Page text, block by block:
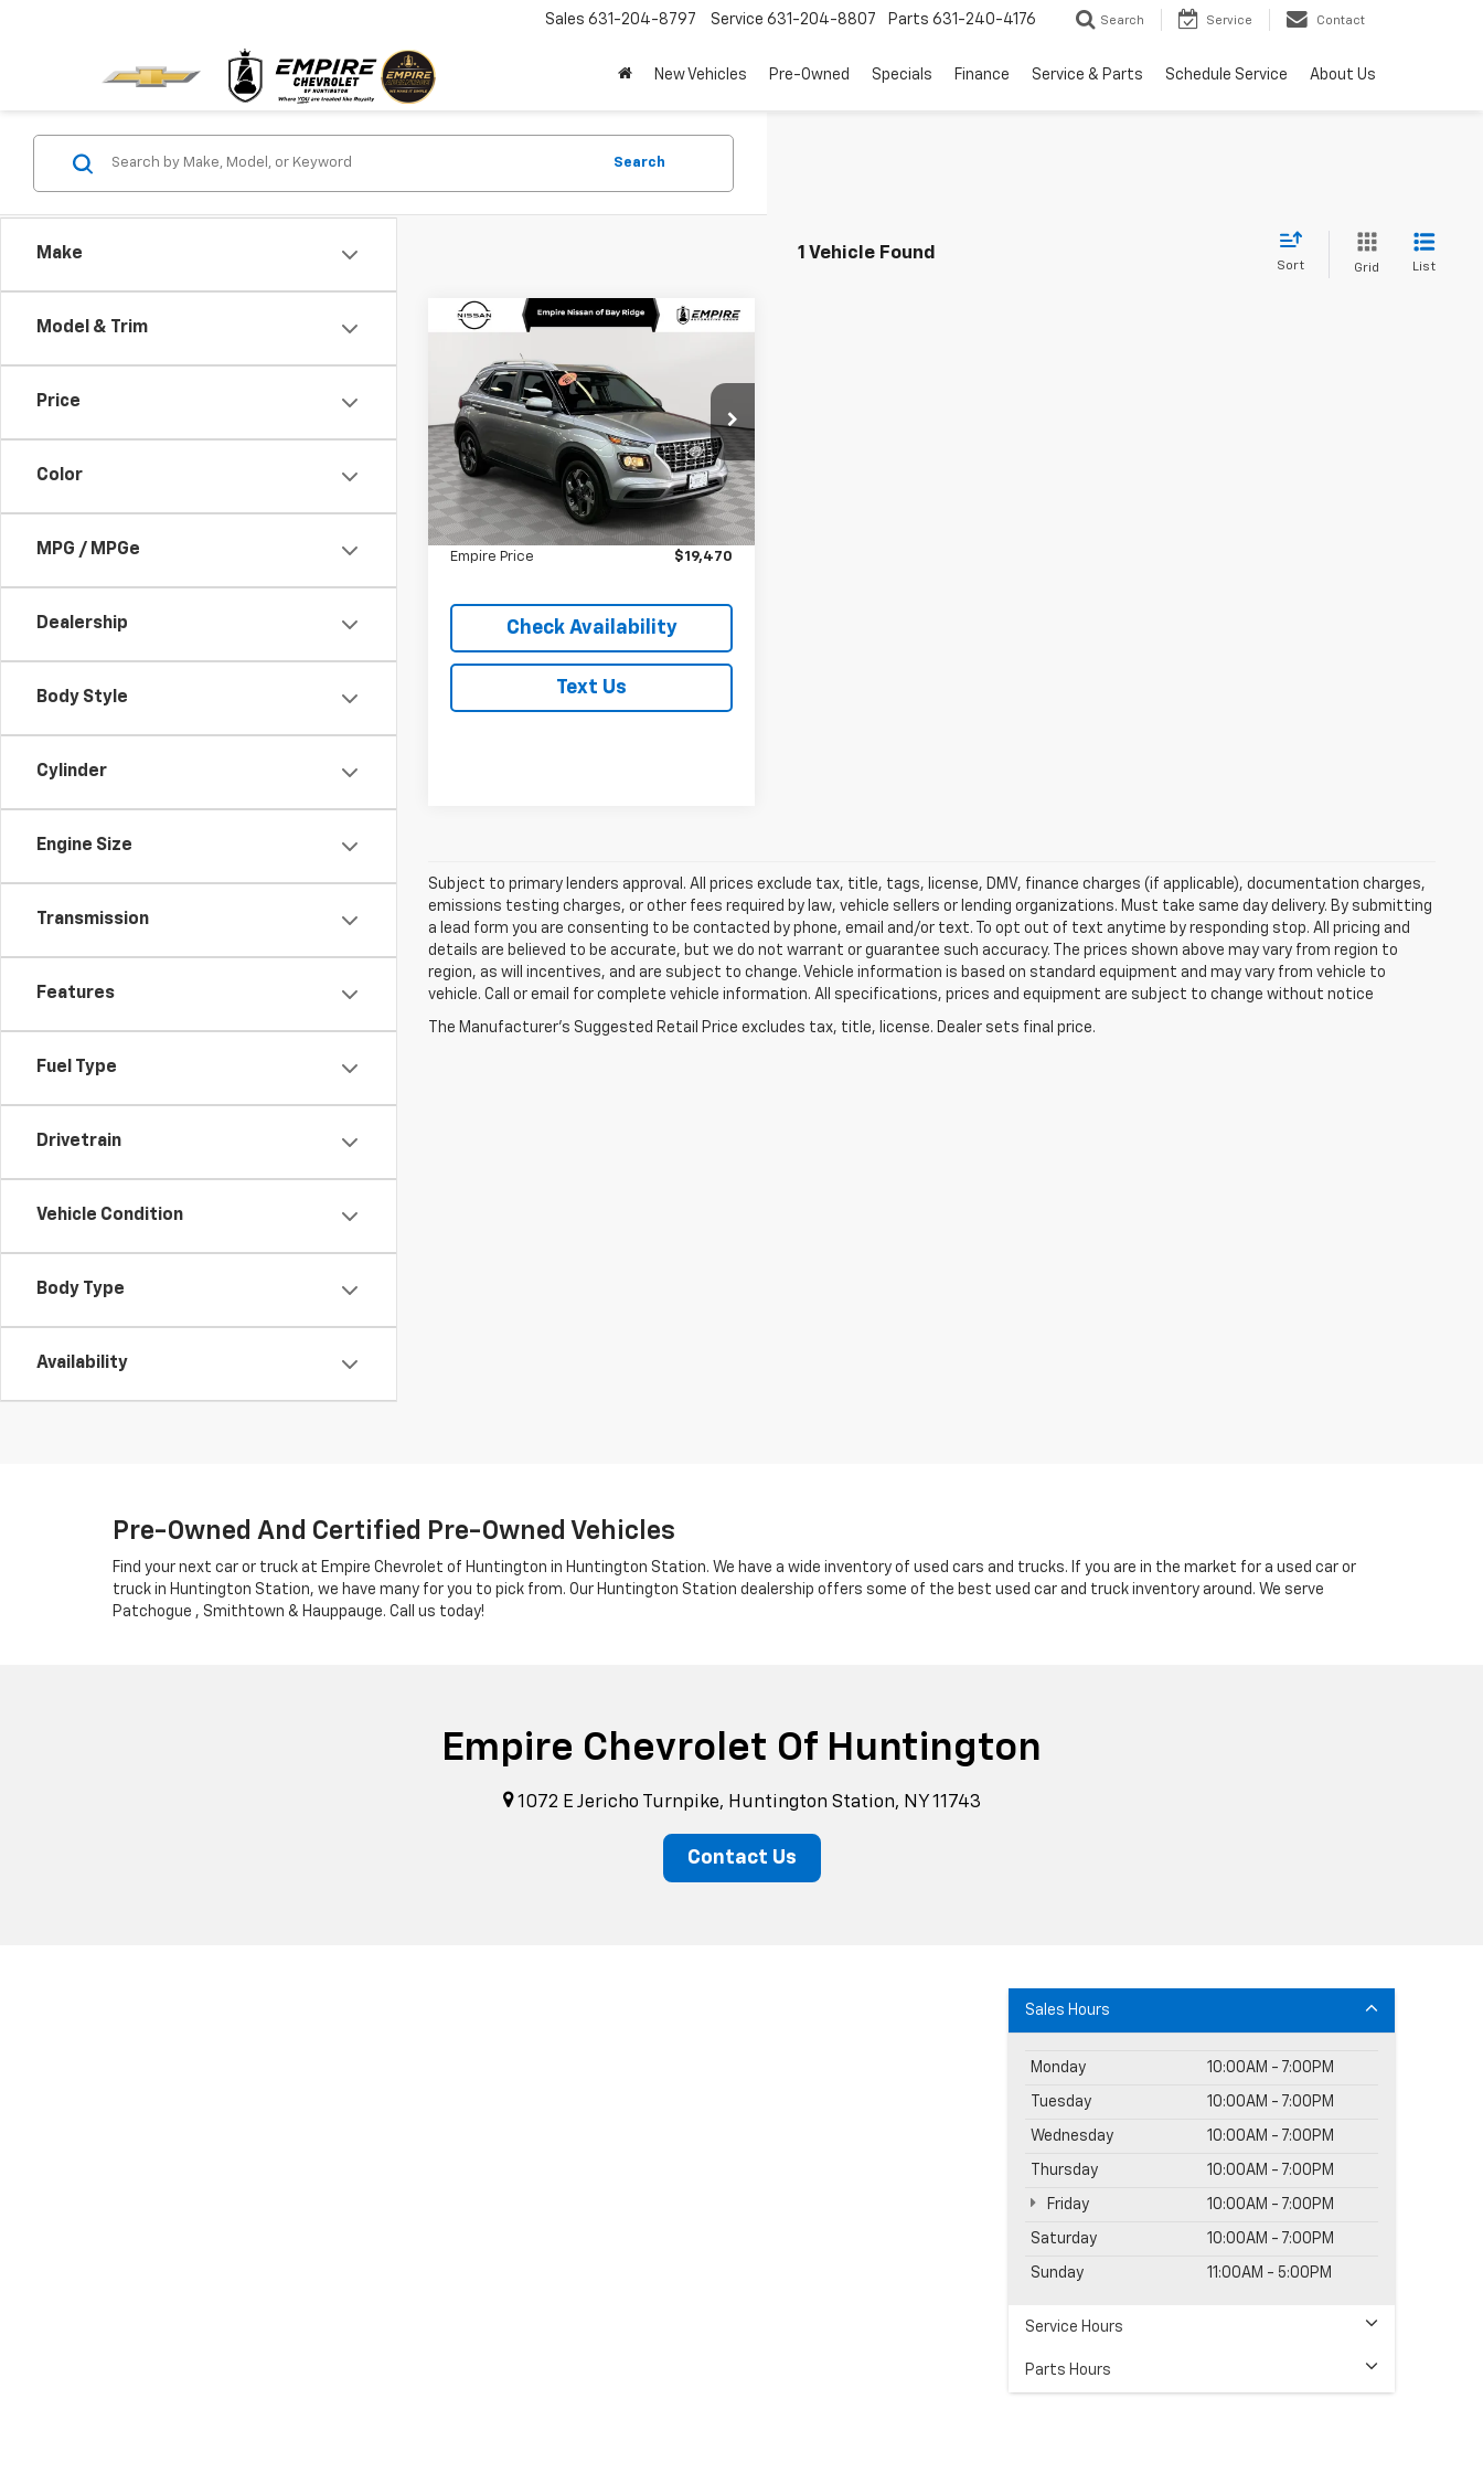
Sales 631-204-8797 Service 631-204-8807 Parts 631-240-4176 Search Service Contact
New Vehicles Pre-Owned Specials Finance Service & Parts Schedule Service About Us
Make
Model & Trim
Price
Color
MPG / MPGe
Dealership
Body Style
Cylinder
Engine Size
Transmission
Features
Fuel Type
Drivetrain
Vehicle Condition
Body Type
Availability
Search
1 Vehicle Found
Sort Grid List
VenueSEL
Price Drop
VIN:KMHRC8A39RU293016Stock:U0391I
Model:VNT2FD56W5A5
5,033 mi Ext. Int.
EMPIRE PRICE
Less
Market Value $19,295
Doc Fee $175
Empire Price $19,470
Check Availability
Text Us
Compare Vehicle
Subject to primary lenders approval. All prices exclude tax, title, tags, license, DMV, finance charges (if applicable), documentation charges,
emissions testing charges, or other fees required by law, vehicle sellers or lending organizations. Must take same day delivery. By submitting
a lead form you are consenting to be contacted by phone, email and/or text. To opt out of text anytime by responding stop. All pricing and
details are believed to be accurate, but we do not warrant or guarantee such accuracy. The prices shown above may vary from region to
region, as will incentives, and are subject to change. Vehicle information is based on standard equipment and may vary from vehicle to
vehicle. Call or email for complete vehicle information. All specifications, prices and equipment are subject to change without notice
Pre-Owned And Certified Pre-Owned Vehicles
Find your next car or truck at Empire Chevrolet of Huntington in Huntington Station. We have a wide inventory of used cars and trucks. If you are in the market for a used car or
truck in Huntington Station, we have many for you to pick from. Our Huntington Station dealership offers some of the best used car and truck inventory around. We serve
Patchogue , Smithtown & Hauppauge. Call us today!
Empire Chevrolet Of Huntington
1072 E Jericho Turnpike, Huntington Station, NY 11743
Contact Us
Sales Hours
Monday 10:00AM - 7:00PM
Tuesday 10:00AM - 7:00PM
Wednesday 10:00AM - 7:00PM
Thursday 10:00AM - 7:00PM
Friday 10:00AM - 7:00PM
Saturday 10:00AM - 7:00PM
Sunday 11:00AM - 5:00PM
Service Hours
Parts Hours